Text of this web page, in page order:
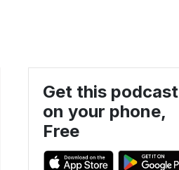
Get this podcast
on your phone,
Free